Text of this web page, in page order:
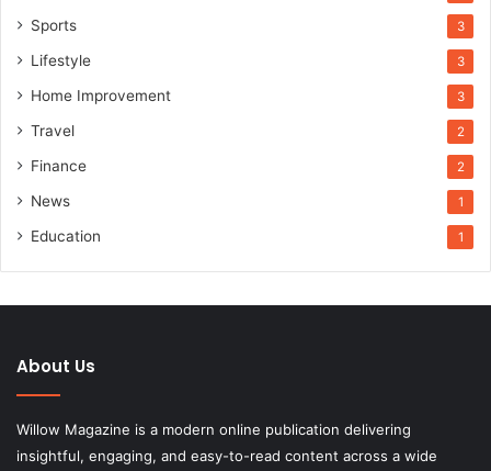
Sports 3
Lifestyle 3
Home Improvement 3
Travel 2
Finance 2
News 1
Education 1
About Us
Willow Magazine is a modern online publication delivering
insightful, engaging, and easy-to-read content across a wide